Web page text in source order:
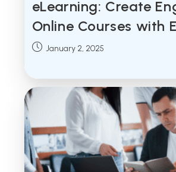
eLearning: Create
Online Courses with
Post January 2, 2025